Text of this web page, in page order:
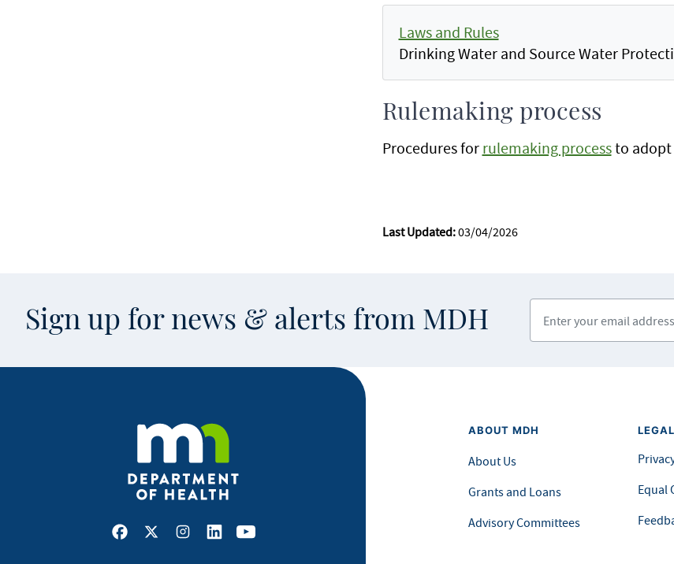
Laws and Rules
Drinking Water and Source Water
Rulemaking process
Procedures for rulemaking processto adopt
Last Updated:03/04/2026
Sign up for news & alerts from MDH
Facebook
X Instagram
LinkedInYoutube
ABOUT MDH
About Us
Grants and Loans
Advisory Committees
Equal